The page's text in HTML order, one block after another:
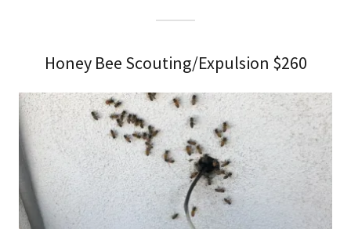
Honey Bee Scouting/Expulsion $260